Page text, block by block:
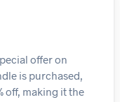
offer on
is purchased,
off, making it the